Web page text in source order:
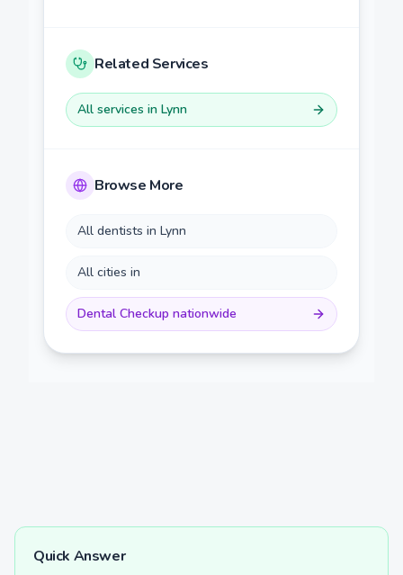
Related Services
All services in Lynn
Browse More
All dentists in Lynn
All cities in
Dental Checkup nationwide
Quick Answer